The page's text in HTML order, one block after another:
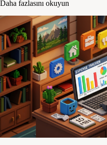
Daha fazlasını okuyun